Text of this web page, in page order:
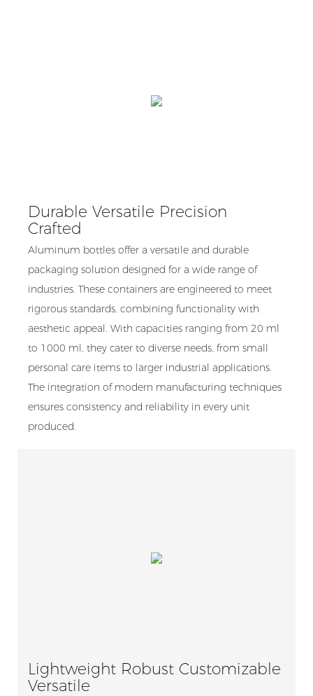
Durable Versatile Precision
Crafted
Aluminum bottles offer a versatile and durable
packaging solution designed for a wide range of
industries. These containers are engineered to meet
rigorous standards, combining functionality with
aesthetic appeal. With capacities ranging from 20 ml
to 1000 ml, they cater to diverse needs, from small
personal care items to larger industrial applications.
The integration of modern manufacturing techniques
ensures consistency and reliability in every unit
produced.
Lightweight Robust Customizable
Versatile